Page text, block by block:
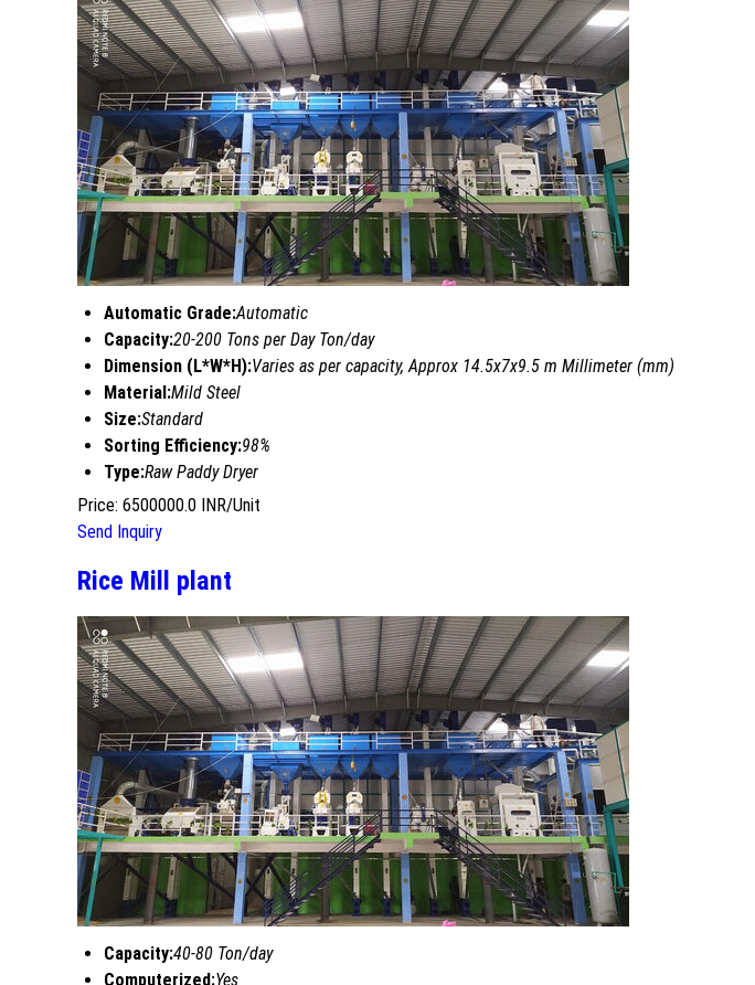
Automatic Grade:Automatic
Capacity:20-200 Tons per Day Ton/day
Dimension (L*W*H):Varies as per capacity, Approx 14.5x7x9.5 m Millimeter (mm)
Material:Mild Steel
Size:Standard
Sorting Efficiency:98%
Type:Raw Paddy Dryer
Price: 6500000.0 INR/Unit
Send Inquiry
Rice Mill plant
Capacity:40-80 Ton/day
Computerized:Yes